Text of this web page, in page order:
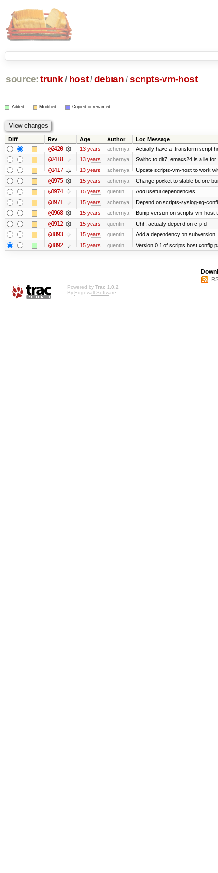
source: trunk / host/debian /scripts-vm-host
Added Modified Copied or renamed
Diff Rev Age Author Log Message
@2420 13 years achernya Actually have a .transform script
@2418 13 years achernya Swithc to dh7, emacs24 is a lie
@2417 13 years achernya Update scripts-vm-host to work
@1975 15 years achernya Change pocket to stable before
@1974 15 years quentin Add useful dependencies
@1971 15 years achernya Depend on scripts-syslog-ng-
@1968 15 years achernya Bump version on scripts-vm-host
@1912 15 years quentin Uhh, actually depend on c-p-d
@1893 15 years quentin Add a dependency on subversion
@1892 15 years quentin Version 0.1 of scripts host config
Powered by Trac 1.0.2
By Edgewall Software